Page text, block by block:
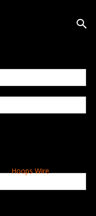
Hoops Wire